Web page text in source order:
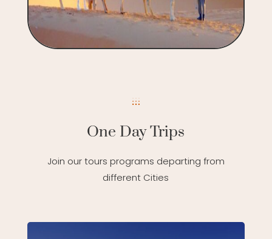
One Day Trips
Join our tours programs departing from
different Cities